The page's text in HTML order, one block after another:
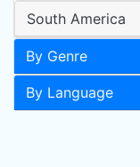
South America
By Genre
By Language